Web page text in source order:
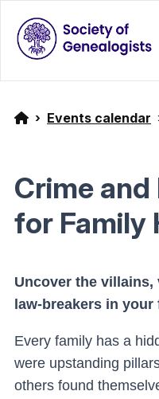
Events calendar
Crime
for Family
Uncover the villains,
law-breakers in your
Every family has a
were upstanding
others found